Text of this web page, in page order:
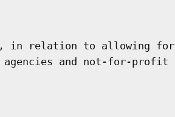
in relation to allowing for
agencies and not-for-profit